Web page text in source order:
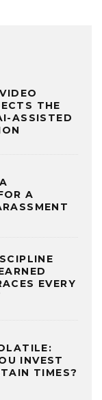
THE
ASSISTED
A
EVERY
INVEST
TIMES?